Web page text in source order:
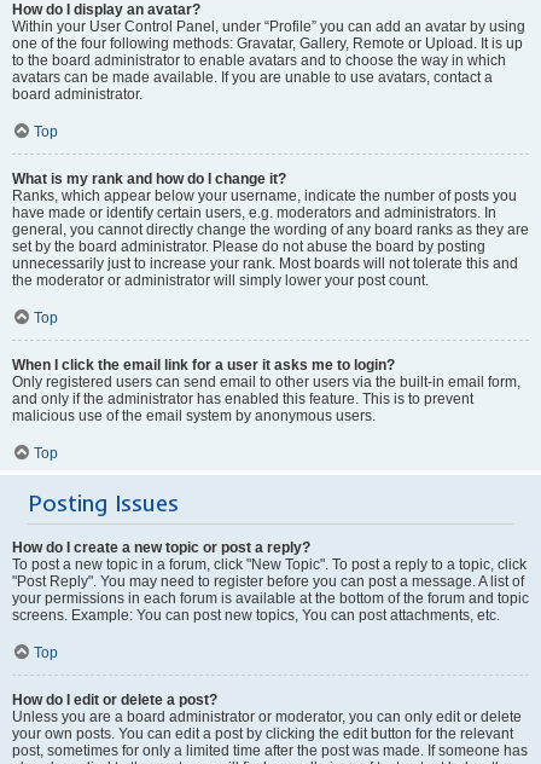
How do I display an avatar?
Within your User Control Panel, under “Profile” you can add an avatar by using
one of the four following methods: Gravatar, Gallery, Remote or Upload. It is up
to the board administrator to enable avatars and to choose the way in which
avatars can be made available. If you are unable to use avatars, contact a
board administrator.
Top
What is my rank and how do I change it?
Ranks, which appear below your username, indicate the number of posts you
have made or identify certain users, e.g. moderators and administrators. In
general, you cannot directly change the wording of any board ranks as they are
set by the board administrator. Please do not abuse the board by posting
unnecessarily just to increase your rank. Most boards will not tolerate this and
the moderator or administrator will simply lower your post count.
Top
When I click the email link for a user it asks me to login?
Only registered users can send email to other users via the built-in email form,
and only if the administrator has enabled this feature. This is to prevent
malicious use of the email system by anonymous users.
Top
Posting Issues
How do I create a new topic or post a reply?
To post a new topic in a forum, click "New Topic". To post a reply to a topic, click
"Post Reply". You may need to register before you can post a message. A list of
your permissions in each forum is available at the bottom of the forum and topic
screens. Example: You can post new topics, You can post attachments, etc.
Top
How do I edit or delete a post?
Unless you are a board administrator or moderator, you can only edit or delete
your own posts. You can edit a post by clicking the edit button for the relevant
post, sometimes for only a limited time after the post was made. If someone has